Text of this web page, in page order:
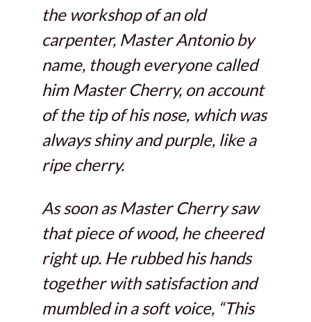
the workshop of an old
carpenter, Master Antonio by
name, though everyone called
him Master Cherry, on account
of the tip of his nose, which was
always shiny and purple, like a
ripe cherry.
As soon as Master Cherry saw
that piece of wood, he cheered
right up. He rubbed his hands
together with satisfaction and
mumbled in a soft voice, “This